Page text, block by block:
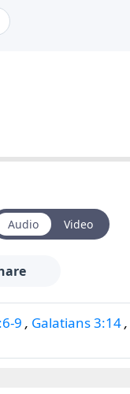
Audio Video
9 , Galatians 3:14,